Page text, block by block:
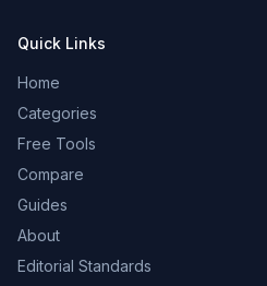
Quick Links
Home
Categories
Free Tools
Compare
Guides
About
Editorial Standards